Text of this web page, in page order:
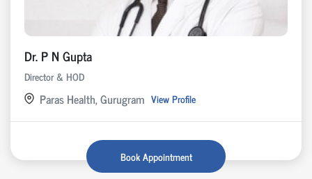
Dr. P N Gupta
Director & HOD
Paras Health, Gurugram View Profile
Book Appointment